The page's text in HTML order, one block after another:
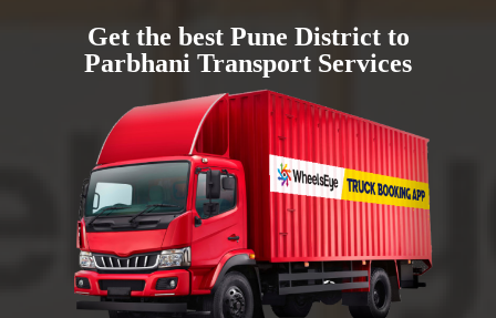
Get the best Pune District to
Parbhani Transport Services